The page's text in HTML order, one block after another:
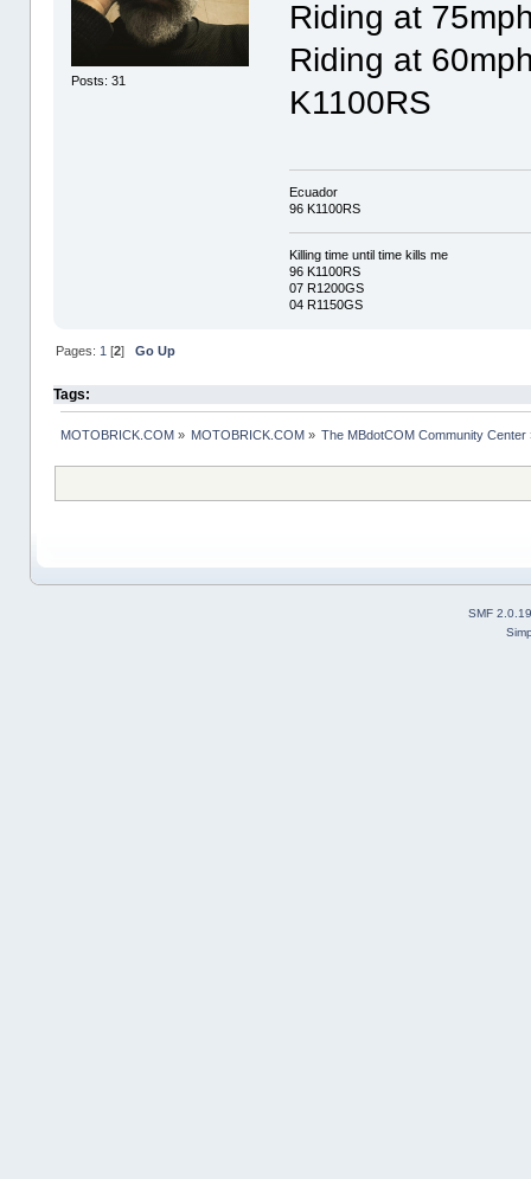
Posts: 31
Riding at
Riding at
K1100RS
Ecuador
96 K1100RS
Killing time until time kills me
96 K1100RS
07 R1200GS
04 R1150GS
Pages: 1 [2] Go Up
Tags:
MOTOBRICK.COM» MOTOBRICK.COM » The MBdotCOM Community Center
SMF 2.0.19